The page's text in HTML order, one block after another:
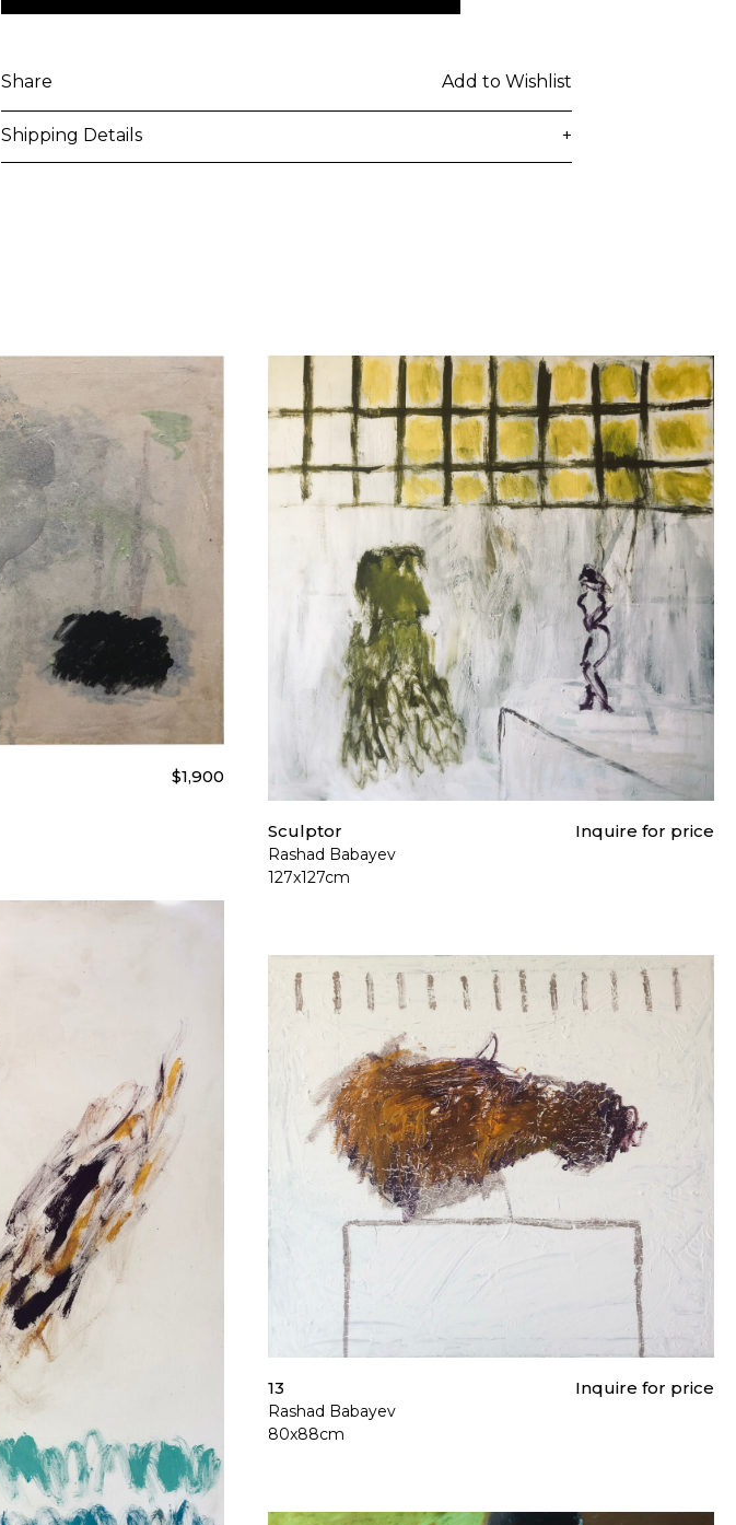
Share Add to Wishlist
Shipping Details +
responsible to clear any customs duties / taxes that may be
applied. Customers are notified by the courier.
All artworks are delivered in a secure package as rolled artwork
unless otherwise stated.
For more details please visit our Shipping & Returns page.
$1,900
Sculptor
Rashad Babayev
127x127cm
Inquire for price
13
Rashad Babayev
80x88cm
Inquire for price